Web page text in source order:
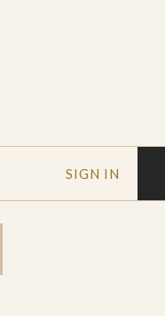
SIGN IN